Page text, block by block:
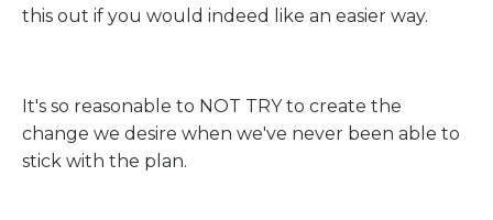
this out if you would indeed like an easier way.
It's so reasonable to NOT TRY to create the
change we desire when we've never been able to
stick with the plan.